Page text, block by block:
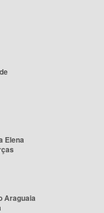
Elena
Araguaia